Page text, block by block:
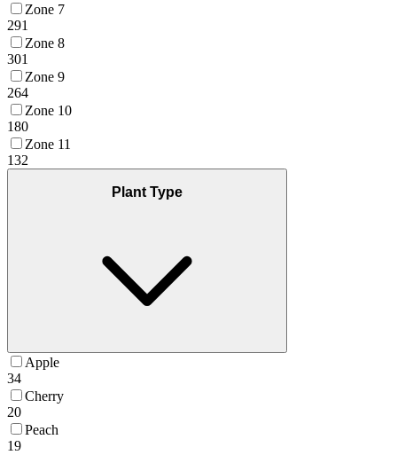
Zone 7
291
Zone 8
301
Zone 9
264
Zone 10
180
Zone 11
132
Plant Type
Apple
34
Cherry
20
Peach
19